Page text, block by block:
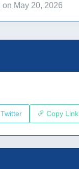
May 20, 2026
Copy Link